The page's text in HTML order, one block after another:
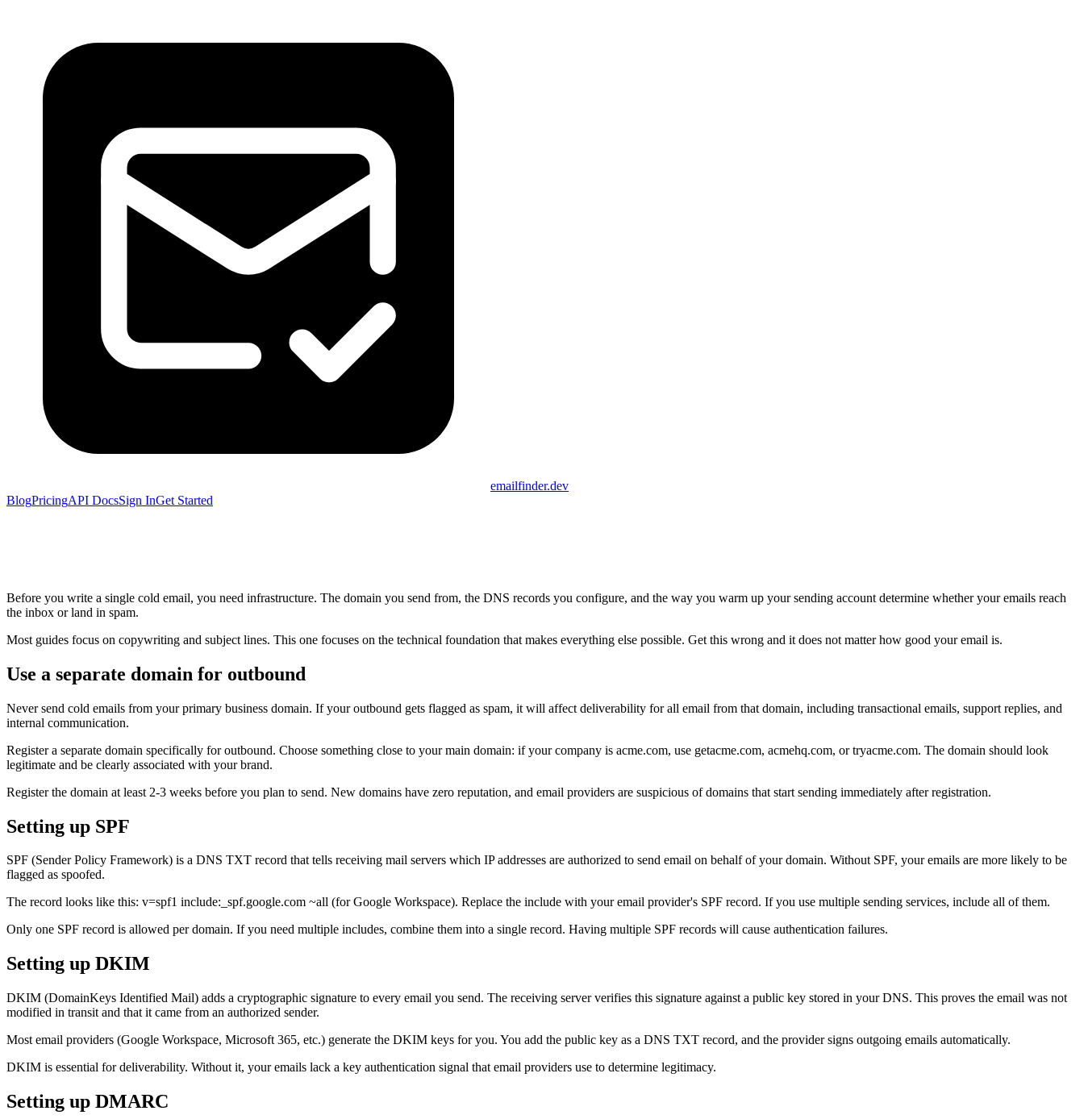
emailfinder.dev
BlogPricingAPI DocsSign InGet Started
Before you write a single cold email, you need infrastructure. The domain you send from, the DNS records you configure, and the way you warm up your sending account determine whether your emails reach
the inbox or land in spam.
Most guides focus on copywriting and subject lines. This one focuses on the technical foundation that makes everything else possible. Get this wrong and it does not matter how good your email is.
Use a separate domain for outbound
Never send cold emails from your primary business domain. If your outbound gets flagged as spam, it will affect deliverability for all email from that domain, including transactional emails, support replies, and
internal communication.
Register a separate domain specifically for outbound. Choose something close to your main domain: if your company is acme.com, use getacme.com, acmehq.com, or tryacme.com. The domain should look
legitimate and be clearly associated with your brand.
Register the domain at least 2-3 weeks before you plan to send. New domains have zero reputation, and email providers are suspicious of domains that start sending immediately after registration.
Setting up SPF
SPF (Sender Policy Framework) is a DNS TXT record that tells receiving mail servers which IP addresses are authorized to send email on behalf of your domain. Without SPF, your emails are more likely to be
flagged as spoofed.
The record looks like this: v=spf1 include:_spf.google.com ~all (for Google Workspace). Replace the include with your email provider's SPF record. If you use multiple sending services, include all of them.
Only one SPF record is allowed per domain. If you need multiple includes, combine them into a single record. Having multiple SPF records will cause authentication failures.
Setting up DKIM
DKIM (DomainKeys Identified Mail) adds a cryptographic signature to every email you send. The receiving server verifies this signature against a public key stored in your DNS. This proves the email was not
modified in transit and that it came from an authorized sender.
Most email providers (Google Workspace, Microsoft 365, etc.) generate the DKIM keys for you. You add the public key as a DNS TXT record, and the provider signs outgoing emails automatically.
DKIM is essential for deliverability. Without it, your emails lack a key authentication signal that email providers use to determine legitimacy.
Setting up DMARC